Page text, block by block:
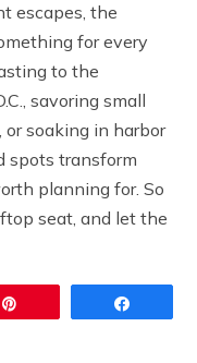
escapes, the
for every
to the
savoring small
soaking in harbor
spots transform
planning for. So
seat, and let the